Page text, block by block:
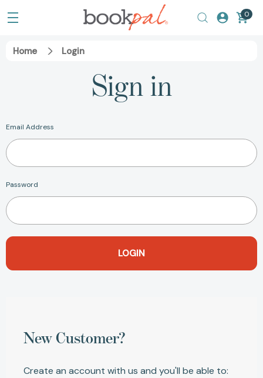
0
Home Login
Sign in
Email Address
Password
New Customer?
Create an account with us and you'll be able to: